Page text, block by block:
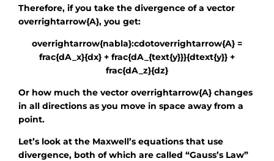
Therefore, if you take the divergence of a vector
overrightarrow{A}, you get:
overrightarrow{nabla}:cdotoverrightarrow{A} =
frac{dA_x}{dx} + frac{dA_{text{y}}}{dtext{y}} +
frac{dA_z}{dz}
Or how much the vectoroverrightarrow{A} changes
in all directions as you move in space away from a
point.
Let’s look at the Maxwell’s equations that use
divergence, both of which are called “Gauss’s Law”